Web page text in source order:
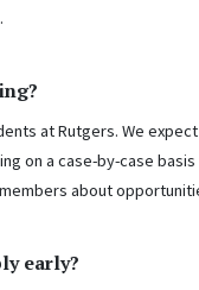
at Rutgers. We
on a case-by-case
about
early?